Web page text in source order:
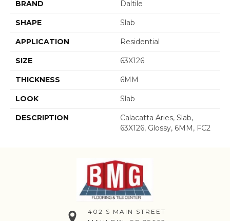
BRAND Daltile
SHAPE Slab
APPLICATION Residential
SIZE 63X126
THICKNESS 6MM
LOOK Slab
DESCRIPTION
Calacatta Aries, Slab,
63X126, Glossy, 6MM, FC2
402 S MAIN STREET